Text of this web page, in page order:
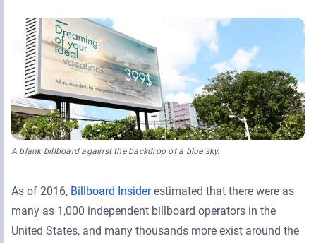
Monetizing Contextual Retail Media
Product Documentation
Broadsign Platform
Content & Network Management
Broadsign Control
Guaranteed Campaigns
Broadsign Direct
Static Campaigns
Broadsign Ayuda
Broadsign Reach
Local Signage Messaging
Broadsign Publish
Press Releases
Events & Webinars
A blank billboard against the backdrop of a blue sky.
As of 2016, Billboard Insiderestimated that there were as
many as 1,000 independent billboard operators in the
United States, and many thousands more exist around the